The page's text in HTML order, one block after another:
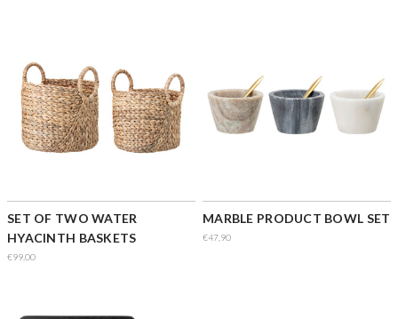
SET OF TWO WATER
HYACINTH BASKETS
€99,00
MARBLE PRODUCT BOWL SET
€47,90